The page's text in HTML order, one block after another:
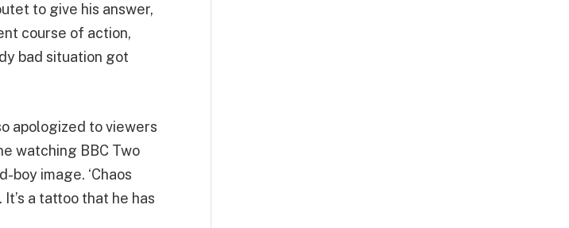
to give his answer,
course of action,
bad situation got
apologized to viewers
watching BBC Two
boy image. ‘Chaos
a tattoo that he has